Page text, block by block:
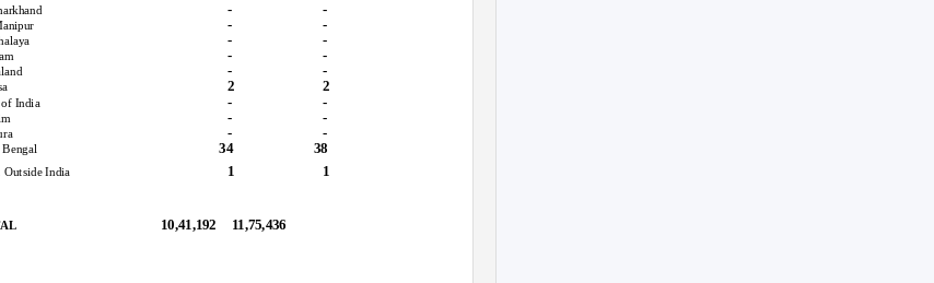
-
-
-
-
-
2
-
-
-
-
-
-
-
-
2
-
-
-
of India
Bengal 34
38
Outside India 1 1
10,41,192 11,75,436